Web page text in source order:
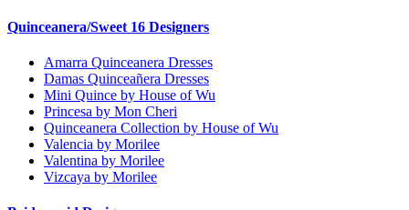
Quinceanera/Sweet 16 Designers
Amarra Quinceanera Dresses
Damas Quinceañera Dresses
Mini Quince by House of Wu
Princesa by Mon Cheri
Quinceanera Collection by House of Wu
Valencia by Morilee
Valentina by Morilee
Vizcaya by Morilee